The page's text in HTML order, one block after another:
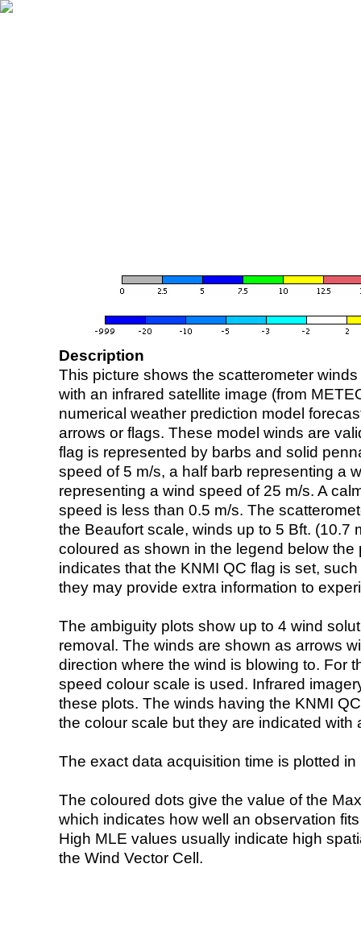
Description
This picture shows the scatterometer
with an infrared satellite image (from
numerical weather prediction model
arrows or flags. These model winds are
flag is represented by barbs and solid
speed of 5 m/s, a half barb representing a
representing a wind speed of 25 m/s. A
speed is less than 0.5 m/s. The
the Beaufort scale, winds up to 5 Bft. (10.7
coloured as shown in the legend below the
indicates that the KNMI QC flag is set,
they may provide extra information to
The ambiguity plots show up to 4 wind
removal. The winds are shown as arrows
direction where the wind is blowing to. For
speed colour scale is used. Infrared
these plots. The winds having the KNMI
the colour scale but they are indicated with
The exact data acquisition time is plotted
The coloured dots give the value of the
which indicates how well an observation
High MLE values usually indicate high
the Wind Vector Cell.